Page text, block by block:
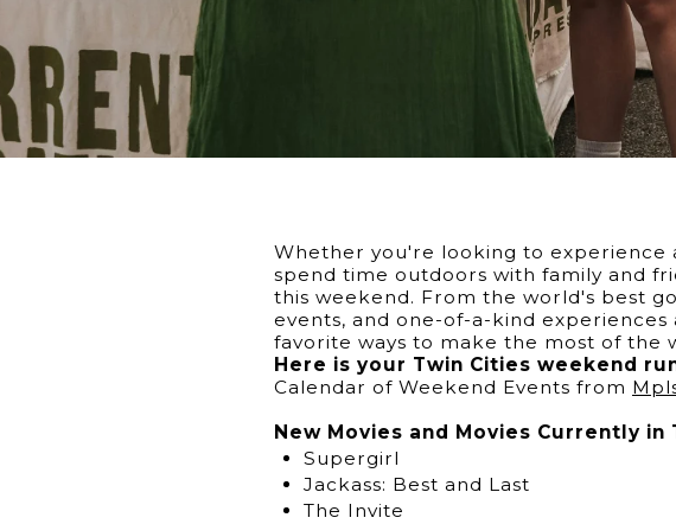
Whether you're looking to experience
spend time outdoors with family and
this weekend. From the world's best
events, and one-of-a-kind
favorite ways to make the most of the
Here is your Twin Cities weekend
Calendar of Weekend Events from
New Movies and Movies Currently in
Supergirl
Jackass: Best and Last
The Invite